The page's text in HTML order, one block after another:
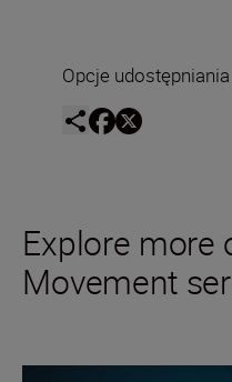
Opcje udostępniania
Explore more
Movement